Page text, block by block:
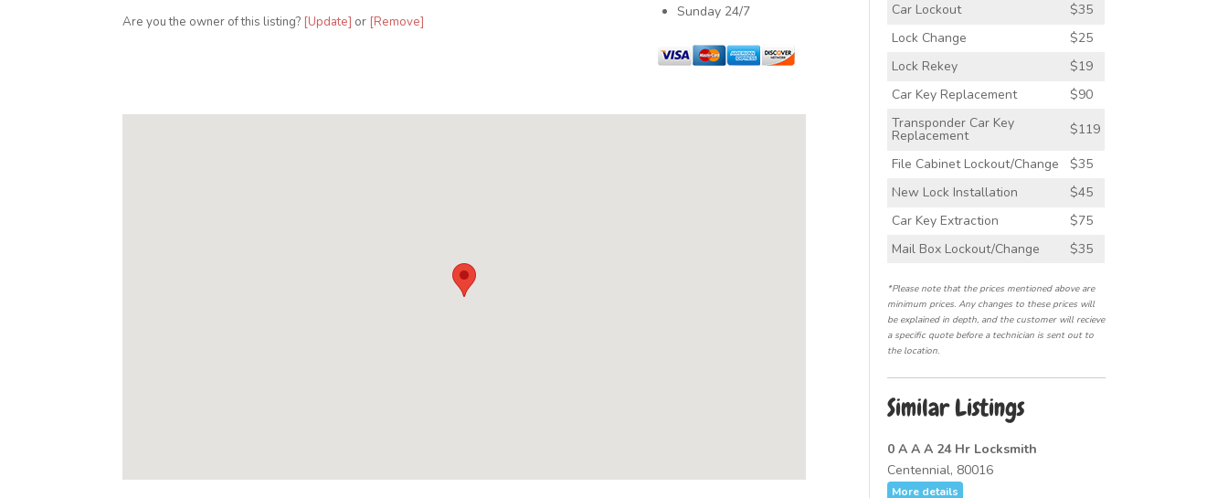
Sunday24/7
Are you the owner of this listing? [Update] or [Remove]
Car Lockout
$35
Lock Change
$25
Lock Rekey
$19
Car Key Replacement
$90
Transponder Car Key
Replacement
$119
File Cabinet Lockout/Change
$35
New Lock Installation
$45
Car Key Extraction
$75
Mail Box Lockout/Change
$35
*Please note that the prices mentioned above are
minimum prices. Any changes to these prices will
be explained in depth, and the customer will recieve
a specific quote before a technician is sent out to
the location.
Similar Listings
0 A A A 24 Hr Locksmith
Centennial, 80016
More details